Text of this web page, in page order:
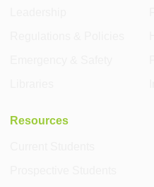
Resources